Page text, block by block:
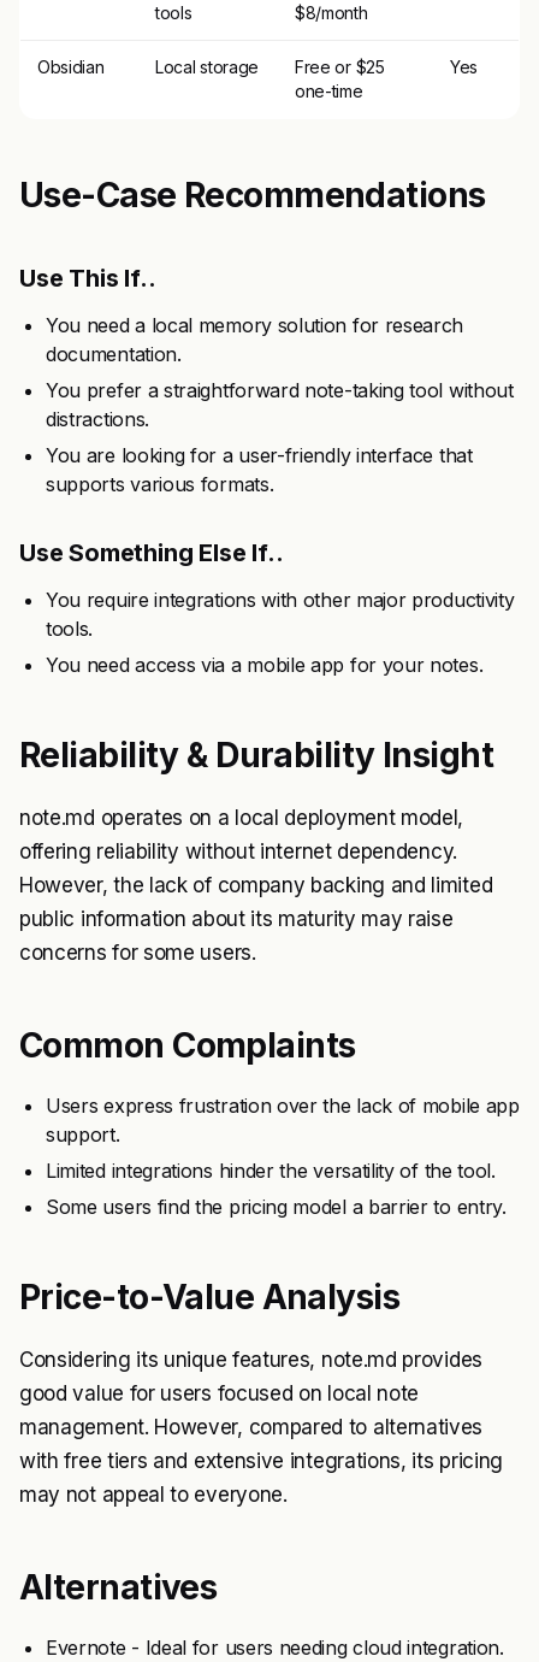
tools
$8/month
Obsidian Local storage
Free or $25
one-time
Yes
Use-Case Recommendations
Use This If..
You need a local memory solution for research
documentation.
You prefer a straightforward note-taking tool without
distractions.
You are looking for a user-friendly interface that
supports various formats.
Use Something Else If..
You require integrations with other major productivity
tools.
You need access via a mobile app for your notes.
Reliability & Durability Insight
note.md operates on a local deployment model,
offering reliability without internet dependency.
However, the lack of company backing and limited
public information about its maturity may raise
concerns for some users.
Common Complaints
Users express frustration over the lack of mobile app
support.
Limited integrations hinder the versatility of the tool.
Some users find the pricing model a barrier to entry.
Price-to-Value Analysis
Considering its unique features, note.md provides
good value for users focused on local note
management. However, compared to alternatives
with free tiers and extensive integrations, its pricing
may not appeal to everyone.
Alternatives
Evernote - Ideal for users needing cloud integration.